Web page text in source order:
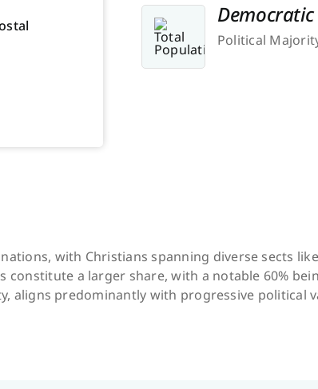
Democratic
Political
with Christians spanning diverse sects
constitute a larger share, with a notable 60%
aligns predominantly with progressive political